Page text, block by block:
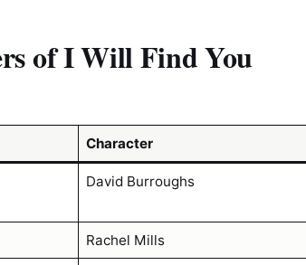
of I Will Find You
Character
David Burroughs
Rachel Mills